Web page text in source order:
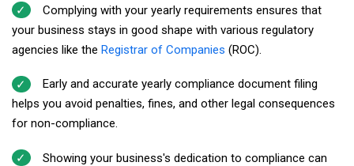
Complying with your yearly requirements ensures that
your business stays in good shape with various regulatory
agencies like the Registrar of Companies (ROC).
Early and accurate yearly compliance document filing
helps you avoid penalties, fines, and other legal consequences
for non-compliance.
Showing your business's dedication to compliance can